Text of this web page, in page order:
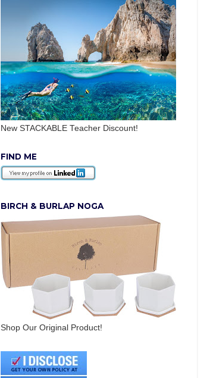
New STACKABLE Teacher Discount!
FIND ME
BIRCH & BURLAP NOGA
Shop Our Original Product!